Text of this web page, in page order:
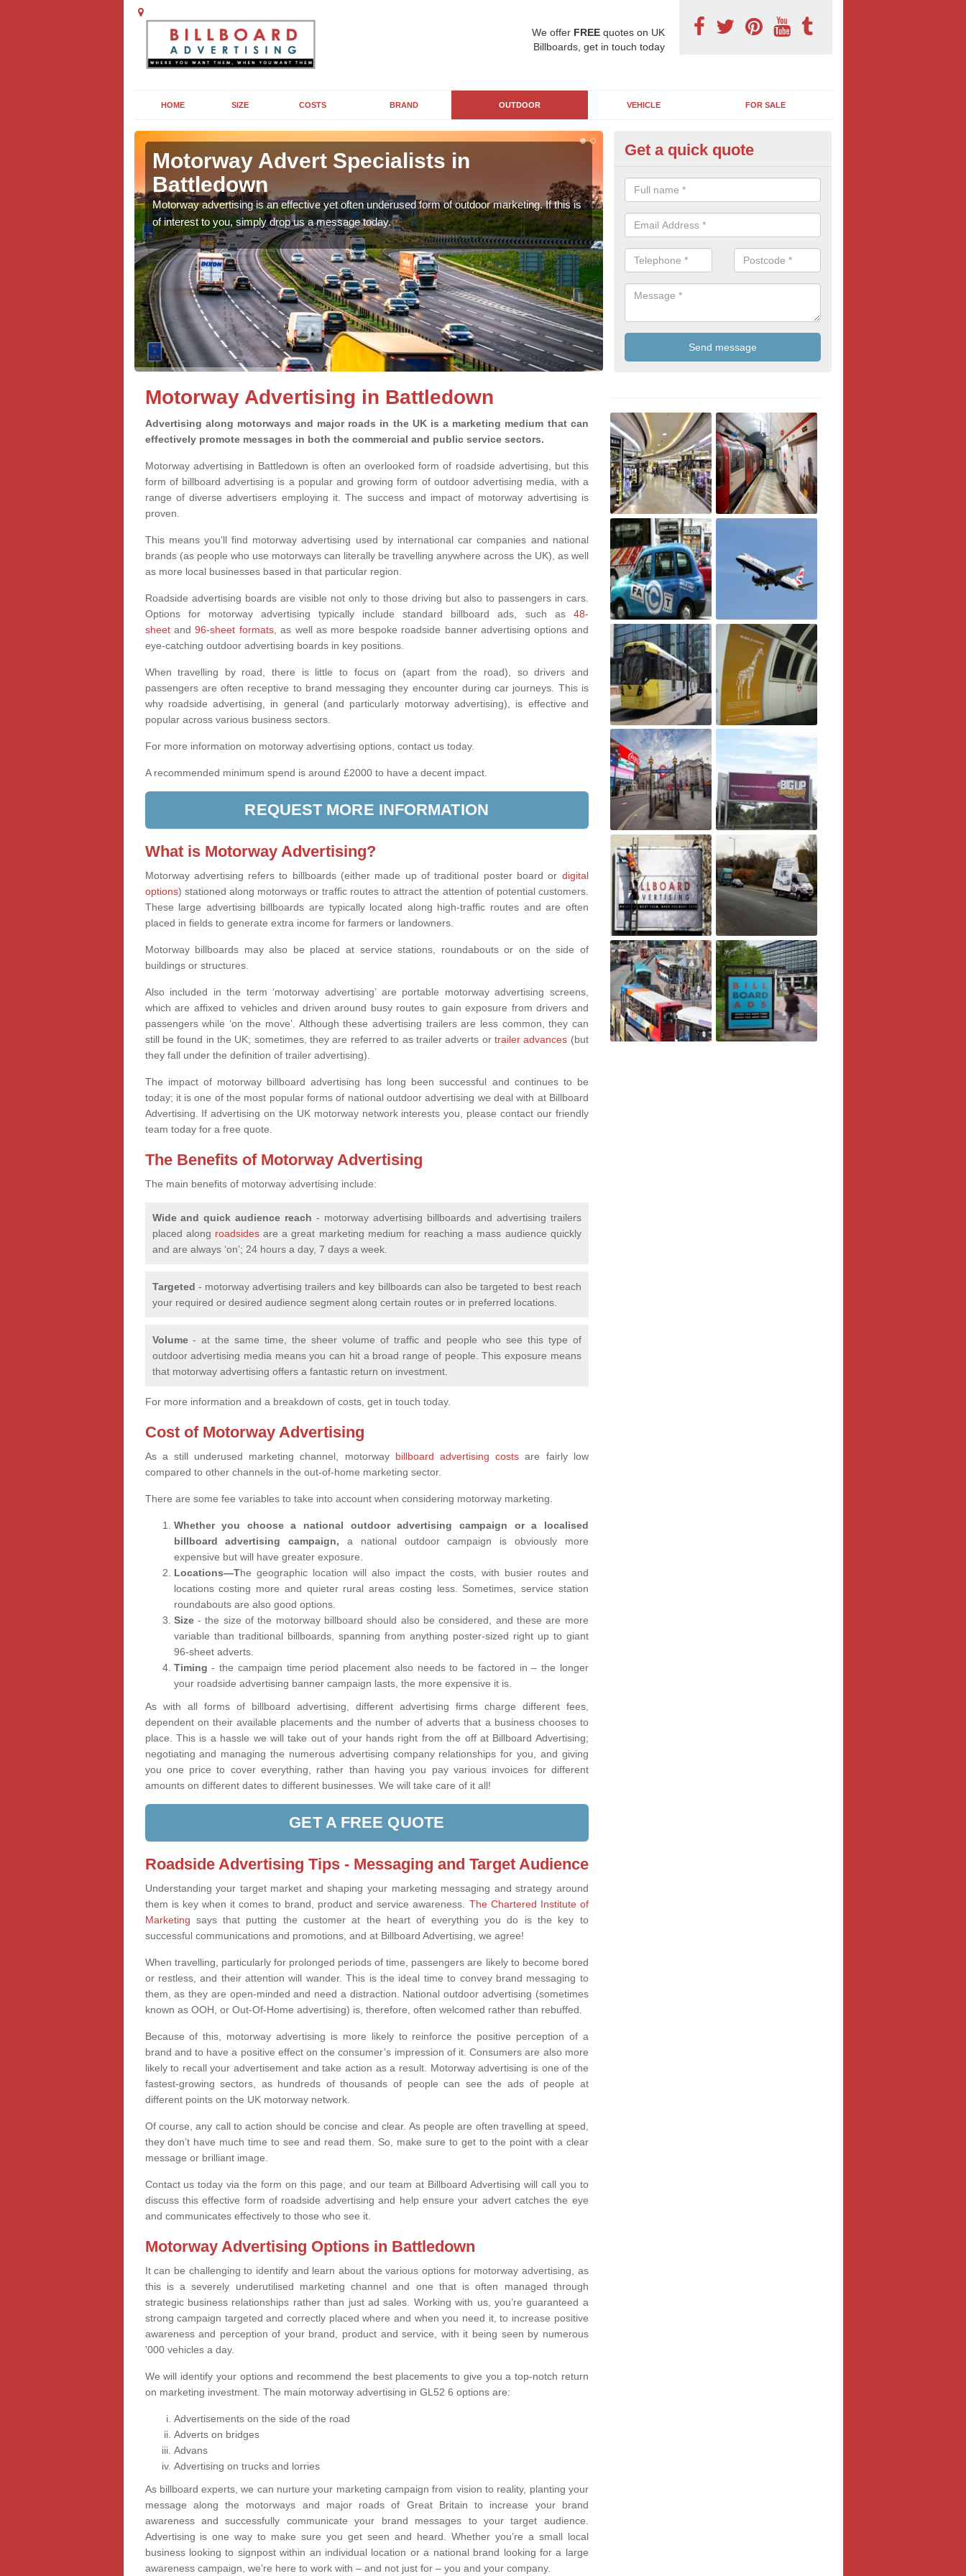
We offer FREEquotes on UK
Billboards, get in touch today
HOME SIZE COSTS BRAND OUTDOOR VEHICLE FOR SALE
Motorway Advert Specialists in
Battledown
Motorway advertising is an effective yet often underused form of outdoor marketing. If this is
of interest to you, simply drop us a message today.
Motorway Billboards in
There are a range of styles, location and sizes of motorway adverts for
a breakdown and more information contact us today.
Get a quick quote
Motorway Advertising in Battledown
Advertising along motorways and major roads in the UK is a marketing medium that can
effectively promote messages in both the commercial and public service sectors.
Motorway advertising in Battledown is often an overlooked form of roadside advertising, but this
form of billboard advertising is a popular and growing form of outdoor advertising media, with a
range of diverse advertisers employing it. The success and impact of motorway advertising is
proven.
This means you’ll find motorway advertising used by international car companies and national
brands (as people who use motorways can literally be travelling anywhere across the UK), as well
as more local businesses based in that particular region.
Roadside advertising boards are visible not only to those driving but also to passengers in cars.
Options for motorway advertising typically include standard billboard ads, such as 48-
sheetand96-sheet formats, as well as more bespoke roadside banner advertising options and
eye-catching outdoor advertising boards in key positions.
When travelling by road, there is little to focus on (apart from the road), so drivers and
passengers are often receptive to brand messaging they encounter during car journeys. This is
why roadside advertising, in general (and particularly motorway advertising), is effective and
popular across various business sectors.
For more information on motorway advertising options, contact us today.
A recommended minimum spend is around £2000 to have a decent impact.
REQUEST MORE INFORMATION
What is Motorway Advertising?
Motorway advertising refers to billboards (either made up of traditional poster board or digital
options) stationed along motorways or traffic routes to attract the attention of potential customers.
These large advertising billboards are typically located along high-traffic routes and are often
placed in fields to generate extra income for farmers or landowners.
Motorway billboards may also be placed at service stations, roundabouts or on the side of
buildings or structures.
Also included in the term ‘motorway advertising’ are portable motorway advertising screens,
which are affixed to vehicles and driven around busy routes to gain exposure from drivers and
passengers while ‘on the move’. Although these advertising trailers are less common, they can
still be found in the UK; sometimes, they are referred to as trailer adverts ortrailer advances (but
they fall under the definition of trailer advertising).
The impact of motorway billboard advertising has long been successful and continues to be
today; it is one of the most popular forms of national outdoor advertising we deal with at Billboard
Advertising. If advertising on the UK motorway network interests you, please contact our friendly
team today for a free quote.
The Benefits of Motorway Advertising
The main benefits of motorway advertising include:
Wide and quick audience reach - motorway advertising billboards and advertising trailers
placed along roadsidesare a great marketing medium for reaching a mass audience quickly
and are always ‘on’; 24 hours a day, 7 days a week.
Targeted - motorway advertising trailers and key billboards can also be targeted to best reach
your required or desired audience segment along certain routes or in preferred locations.
Volume- at the same time, the sheer volume of traffic and people who see this type of
outdoor advertising media means you can hit a broad range of people. This exposure means
that motorway advertising offers a fantastic return on investment.
For more information and a breakdown of costs, get in touch today.
Cost of Motorway Advertising
As a still underused marketing channel, motorway billboard advertising costs are fairly low
compared to other channels in the out-of-home marketing sector.
There are some fee variables to take into account when considering motorway marketing.
Whether you choose a national outdoor advertising campaign or a localised
billboard advertising campaign, a national outdoor campaign is obviously more
expensive but will have greater exposure.
Locations—The geographic location will also impact the costs, with busier routes and
locations costing more and quieter rural areas costing less. Sometimes, service station
roundabouts are also good options.
Size- the size of the motorway billboard should also be considered, and these are more
variable than traditional billboards, spanning from anything poster-sized right up to giant
96-sheet adverts.
Timing - the campaign time period placement also needs to be factored in – the longer
your roadside advertising banner campaign lasts, the more expensive it is.
As with all forms of billboard advertising, different advertising firms charge different fees,
dependent on their available placements and the number of adverts that a business chooses to
place. This is a hassle we will take out of your hands right from the off at Billboard Advertising;
negotiating and managing the numerous advertising company relationships for you, and giving
you one price to cover everything, rather than having you pay various invoices for different
amounts on different dates to different businesses. We will take care of it all!
GET A FREE QUOTE
Roadside Advertising Tips - Messaging and Target Audience
Understanding your target market and shaping your marketing messaging and strategy around
them is key when it comes to brand, product and service awareness. The Chartered Institute of
Marketing says that putting the customer at the heart of everything you do is the key to
successful communications and promotions, and at Billboard Advertising, we agree!
When travelling, particularly for prolonged periods of time, passengers are likely to become bored
or restless, and their attention will wander. This is the ideal time to convey brand messaging to
them, as they are open-minded and need a distraction. National outdoor advertising (sometimes
known as OOH, or Out-Of-Home advertising) is, therefore, often welcomed rather than rebuffed.
Because of this, motorway advertising is more likely to reinforce the positive perception of a
brand and to have a positive effect on the consumer’s impression of it. Consumers are also more
likely to recall your advertisement and take action as a result. Motorway advertising is one of the
fastest-growing sectors, as hundreds of thousands of people can see the ads of people at
different points on the UK motorway network.
Of course, any call to action should be concise and clear. As people are often travelling at speed,
they don’t have much time to see and read them. So, make sure to get to the point with a clear
message or brilliant image.
Contact us today via the form on this page, and our team at Billboard Advertising will call you to
discuss this effective form of roadside advertising and help ensure your advert catches the eye
and communicates effectively to those who see it.
Motorway Advertising Options in Battledown
It can be challenging to identify and learn about the various options for motorway advertising, as
this is a severely underutilised marketing channel and one that is often managed through
strategic business relationships rather than just ad sales. Working with us, you’re guaranteed a
strong campaign targeted and correctly placed where and when you need it, to increase positive
awareness and perception of your brand, product and service, with it being seen by numerous
'000 vehicles a day.
We will identify your options and recommend the best placements to give you a top-notch return
on marketing investment. The main motorway advertising in GL52 6 options are:
Advertisements on the side of the road
Adverts on bridges
Advans
Advertising on trucks and lorries
As billboard experts, we can nurture your marketing campaign from vision to reality, planting your
message along the motorways and major roads of Great Britain to increase your brand
awareness and successfully communicate your brand messages to your target audience.
Advertising is one way to make sure you get seen and heard. Whether you’re a small local
business looking to signpost within an individual location or a national brand looking for a large
awareness campaign, we’re here to work with – and not just for – you and your company.